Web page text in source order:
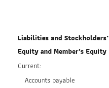
Liabilities and Stockholders’
Equity and Member’s Equity
Current:
Accounts payable